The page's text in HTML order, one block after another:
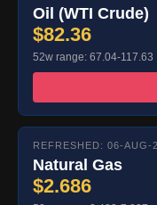
Oil (WTI Crude)
$82.36
52w range: 67.04-117.63
REFRESHED: 06-AUG-
Natural Gas
$2.686